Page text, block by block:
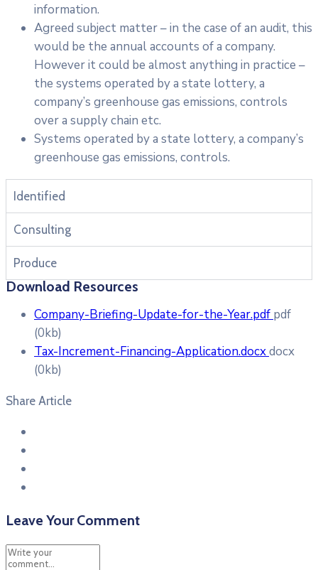
information.
Agreed subject matter – in the case of an audit, this
would be the annual accounts of a company.
However it could be almost anything in practice –
the systems operated by a state lottery, a
company’s greenhouse gas emissions, controls
over a supply chain etc.
Systems operated by a state lottery, a company’s
greenhouse gas emissions, controls.
Identified
Consulting
Produce
Download Resources
Company-Briefing-Update-for-the-Year.pdf pdf
(0kb)
Tax-Increment-Financing-Application.docxdocx
(0kb)
Share Article
Leave Your Comment